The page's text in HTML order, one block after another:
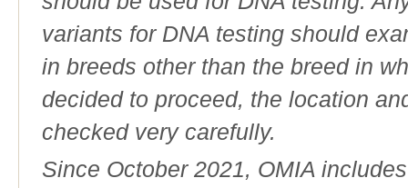
variants for DNA testing should
in breeds other than the breed in
decided to proceed, the location
checked very carefully.
Since October 2021, OMIA